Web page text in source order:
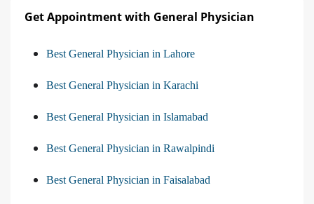
Get Appointment with General Physician
Best General Physician in Lahore
Best General Physician in Karachi
Best General Physician in Islamabad
Best General Physician in Rawalpindi
Best General Physician in Faisalabad